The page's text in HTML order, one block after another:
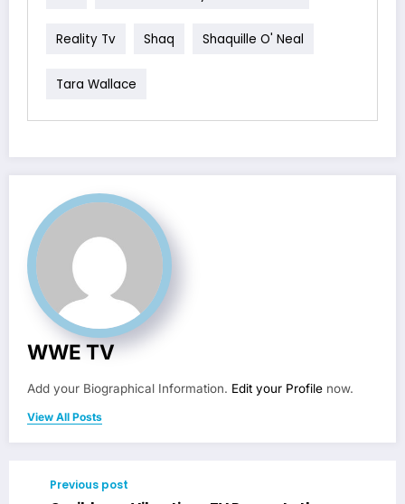
Reality Tv Shaq Shaquille O' Neal
Tara Wallace
WWE TV
Add your Biographical Information. Edit your Profile now.
View All Posts
Previous post